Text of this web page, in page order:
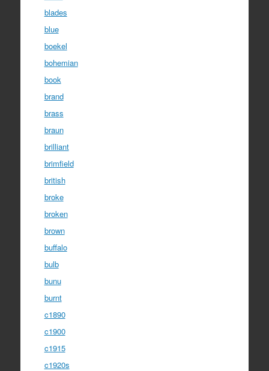
blades
blue
boekel
bohemian
book
brand
brass
braun
brilliant
brimfield
british
broke
broken
brown
buffalo
bulb
bunu
burnt
c1890
c1900
c1915
c1920s